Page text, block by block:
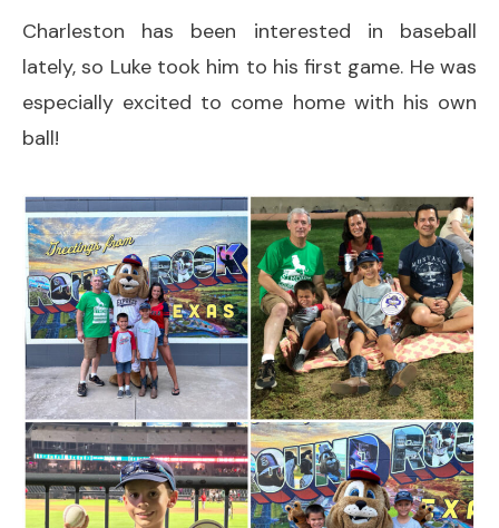
Charleston has been interested in baseball
lately, so Luke took him to his first game. He was
especially excited to come home with his own
ball!